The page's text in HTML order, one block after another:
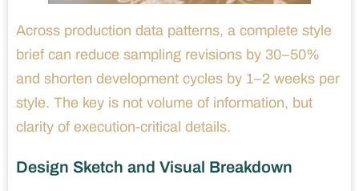
Across production data patterns, a complete style
brief can reduce sampling revisions by 30–50%
and shorten development cycles by 1–2 weeks per
style. The key is not volume of information, but
clarity of execution-critical details.
Design Sketch and Visual Breakdown